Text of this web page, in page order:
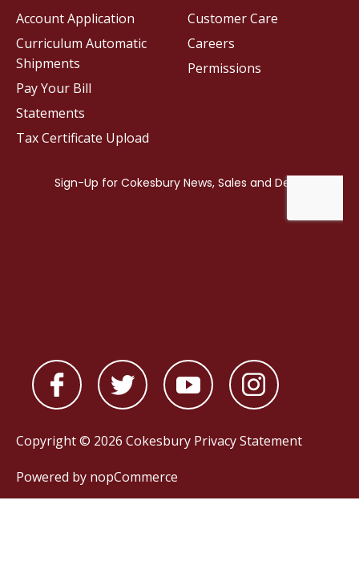
Customer Care
Careers
Permissions
Account Application
Curriculum Automatic
Shipments
Pay Your Bill
Statements
Tax Certificate Upload
Copyright © 2026 Cokesbury Privacy Statement
Powered by nopCommerce